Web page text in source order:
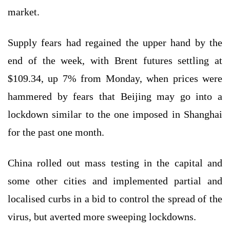
market.
Supply fears had regained the upper hand by the
end of the week, with Brent futures settling at
$109.34, up 7% from Monday, when prices were
hammered by fears that Beijing may go into a
lockdown similar to the one imposed in Shanghai
for the past one month.
China rolled out mass testing in the capital and
some other cities and implemented partial and
localised curbs in a bid to control the spread of the
virus, but averted more sweeping lockdowns.